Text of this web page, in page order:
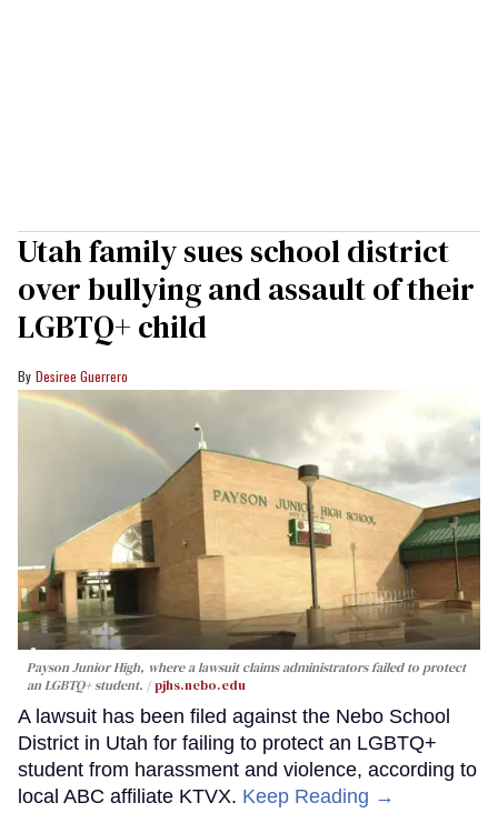
Utah family sues school district
over bullying and assault of their
LGBTQ+ child
Desiree Guerrero
Payson Junior High, where a lawsuit claims administrators failed to protect
an LGBTQ+ student.
pjhs.nebo.edu
A lawsuit has been filed against the Nebo School
District in Utah for failing to protect an LGBTQ+
student from harassment and violence, according to
local ABC affiliate KTVX. Keep Reading →